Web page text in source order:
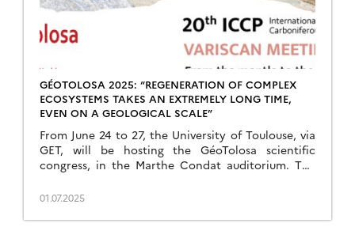
GÉOTOLOSA 2025: “REGENERATION OF COMPLEX
ECOSYSTEMS TAKES AN EXTREMELY LONG TIME,
EVEN ON A GEOLOGICAL SCALE”
From June 24 to 27, the University of Toulouse, via
GET, will be hosting the GéoTolosa scientific
congress, in the Marthe Condat auditorium. The
01.07.2025